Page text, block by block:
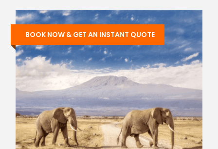
BOOK NOW & GET AN INSTANT QUOTE